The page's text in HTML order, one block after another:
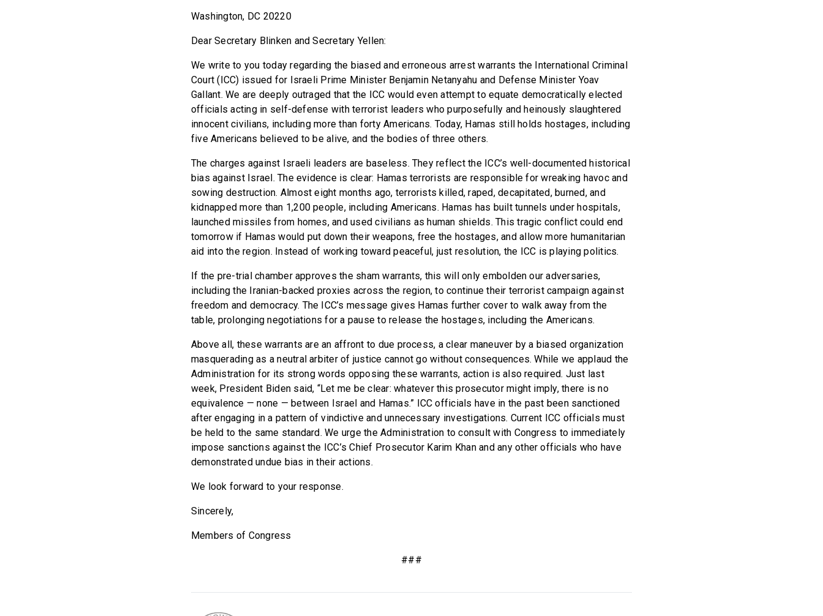
Washington, DC 20220
Dear Secretary Blinken and Secretary Yellen:
We write to you today regarding the biased and erroneous arrest warrants the International Criminal
Court (ICC) issued for Israeli Prime Minister Benjamin Netanyahu and Defense Minister Yoav
Gallant. We are deeply outraged that the ICC would even attempt to equate democratically elected
officials acting in self-defense with terrorist leaders who purposefully and heinously slaughtered
innocent civilians, including more than forty Americans. Today, Hamas still holds hostages, including
five Americans believed to be alive, and the bodies of three others.
The charges against Israeli leaders are baseless. They reflect the ICC’s well-documented historical
bias against Israel. The evidence is clear: Hamas terrorists are responsible for wreaking havoc and
sowing destruction. Almost eight months ago, terrorists killed, raped, decapitated, burned, and
kidnapped more than 1,200 people, including Americans. Hamas has built tunnels under hospitals,
launched missiles from homes, and used civilians as human shields. This tragic conflict could end
tomorrow if Hamas would put down their weapons, free the hostages, and allow more humanitarian
aid into the region. Instead of working toward peaceful, just resolution, the ICC is playing politics.
If the pre-trial chamber approves the sham warrants, this will only embolden our adversaries,
including the Iranian-backed proxies across the region, to continue their terrorist campaign against
freedom and democracy. The ICC’s message gives Hamas further cover to walk away from the
table, prolonging negotiations for a pause to release the hostages, including the Americans.
Above all, these warrants are an affront to due process, a clear maneuver by a biased organization
masquerading as a neutral arbiter of justice cannot go without consequences. While we applaud the
Administration for its strong words opposing these warrants, action is also required. Just last
week, President Biden said, “Let me be clear: whatever this prosecutor might imply, there is no
equivalence — none — between Israel and Hamas.” ICC officials have in the past been sanctioned
after engaging in a pattern of vindictive and unnecessary investigations. Current ICC officials must
be held to the same standard. We urge the Administration to consult with Congress to immediately
impose sanctions against the ICC’s Chief Prosecutor Karim Khan and any other officials who have
demonstrated undue bias in their actions.
We look forward to your response.
Sincerely,
Members of Congress
###